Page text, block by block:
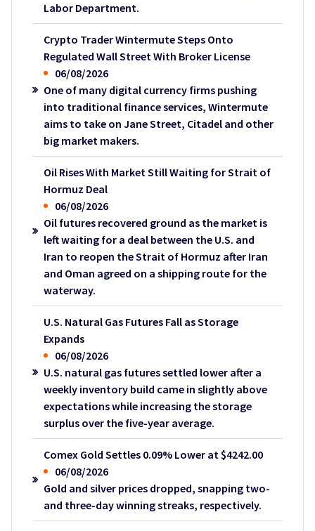
Labor Department.
Crypto Trader Wintermute Steps Onto
Regulated Wall Street With Broker License
06/08/2026
One of many digital currency firms pushing
into traditional finance services, Wintermute
aims to take on Jane Street, Citadel and other
big market makers.
Oil Rises With Market Still Waiting for Strait of
Hormuz Deal
06/08/2026
Oil futures recovered ground as the market is
left waiting for a deal between the U.S. and
Iran to reopen the Strait of Hormuz after Iran
and Oman agreed on a shipping route for the
waterway.
U.S. Natural Gas Futures Fall as Storage
Expands
06/08/2026
U.S. natural gas futures settled lower after a
weekly inventory build came in slightly above
expectations while increasing the storage
surplus over the five-year average.
Comex Gold Settles 0.09% Lower at $4242.00
06/08/2026
Gold and silver prices dropped, snapping two-
and three-day winning streaks, respectively.